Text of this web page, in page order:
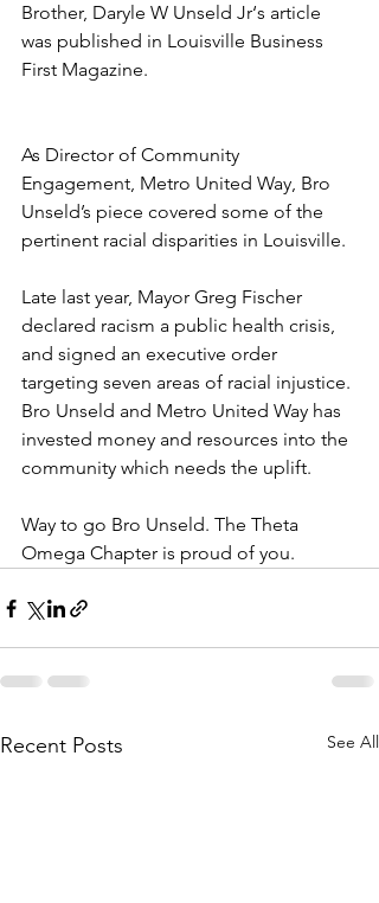
Brother, Daryle W Unseld Jr‘s article
was published in Louisville Business
First Magazine.
As Director of Community
Engagement, Metro United Way, Bro
Unseld’s piece covered some of the
pertinent racial disparities in Louisville.
Late last year, Mayor Greg Fischer
declared racism a public health crisis,
and signed an executive order
targeting seven areas of racial injustice.
Bro Unseld and Metro United Way has
invested money and resources into the
community which needs the uplift.
Way to go Bro Unseld. The Theta
Omega Chapter is proud of you.
Recent Posts See All